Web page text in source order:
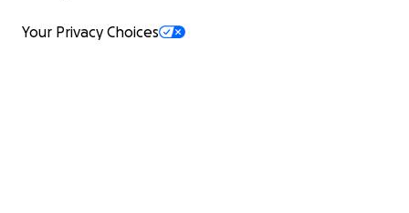
Your Privacy Choices